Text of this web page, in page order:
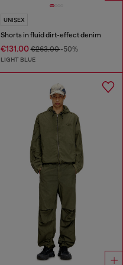
UNISEX
Shorts in fluid dirt-effect denim
€131.00€263.00-50%
LIGHT BLUE